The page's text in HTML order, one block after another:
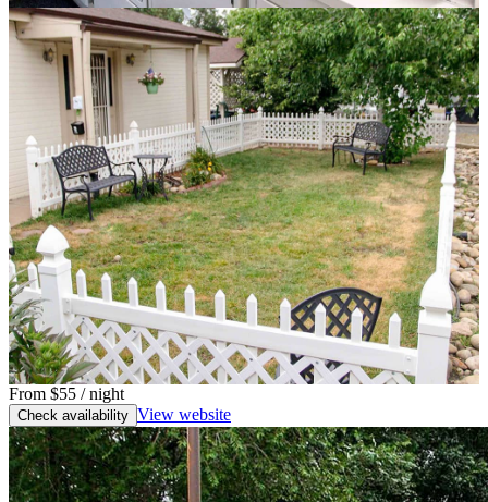
From $55 / night
Check availability View website